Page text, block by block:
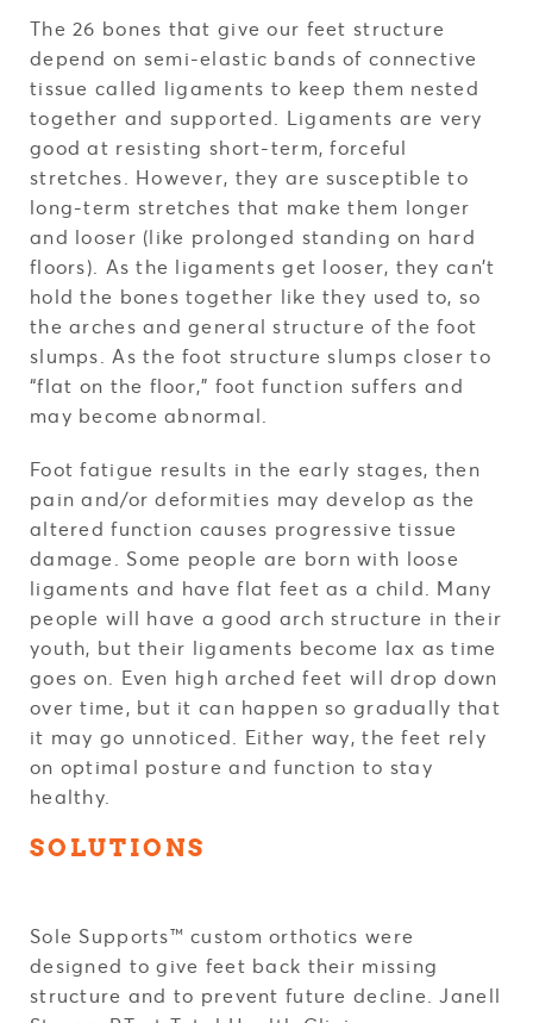
The 26 bones that give our feet structure
depend on semi-elastic bands of connective
tissue called ligaments to keep them nested
together and supported. Ligaments are very
good at resisting short-term, forceful
stretches. However, they are susceptible to
long-term stretches that make them longer
and looser (like prolonged standing on hard
floors). As the ligaments get looser, they can’t
hold the bones together like they used to, so
the arches and general structure of the foot
slumps. As the foot structure slumps closer to
“flat on the floor,” foot function suffers and
may become abnormal.
Foot fatigue results in the early stages, then
pain and/or deformities may develop as the
altered function causes progressive tissue
damage. Some people are born with loose
ligaments and have flat feet as a child. Many
people will have a good arch structure in their
youth, but their ligaments become lax as time
goes on. Even high arched feet will drop down
over time, but it can happen so gradually that
it may go unnoticed. Either way, the feet rely
on optimal posture and function to stay
healthy.
SOLUTIONS
Sole Supports™ custom orthotics were
designed to give feet back their missing
structure and to prevent future decline. Janell